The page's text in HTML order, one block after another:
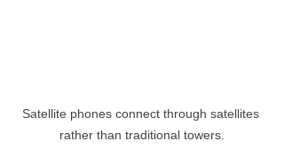
Satellite phones connect through satellites
rather than traditional towers.